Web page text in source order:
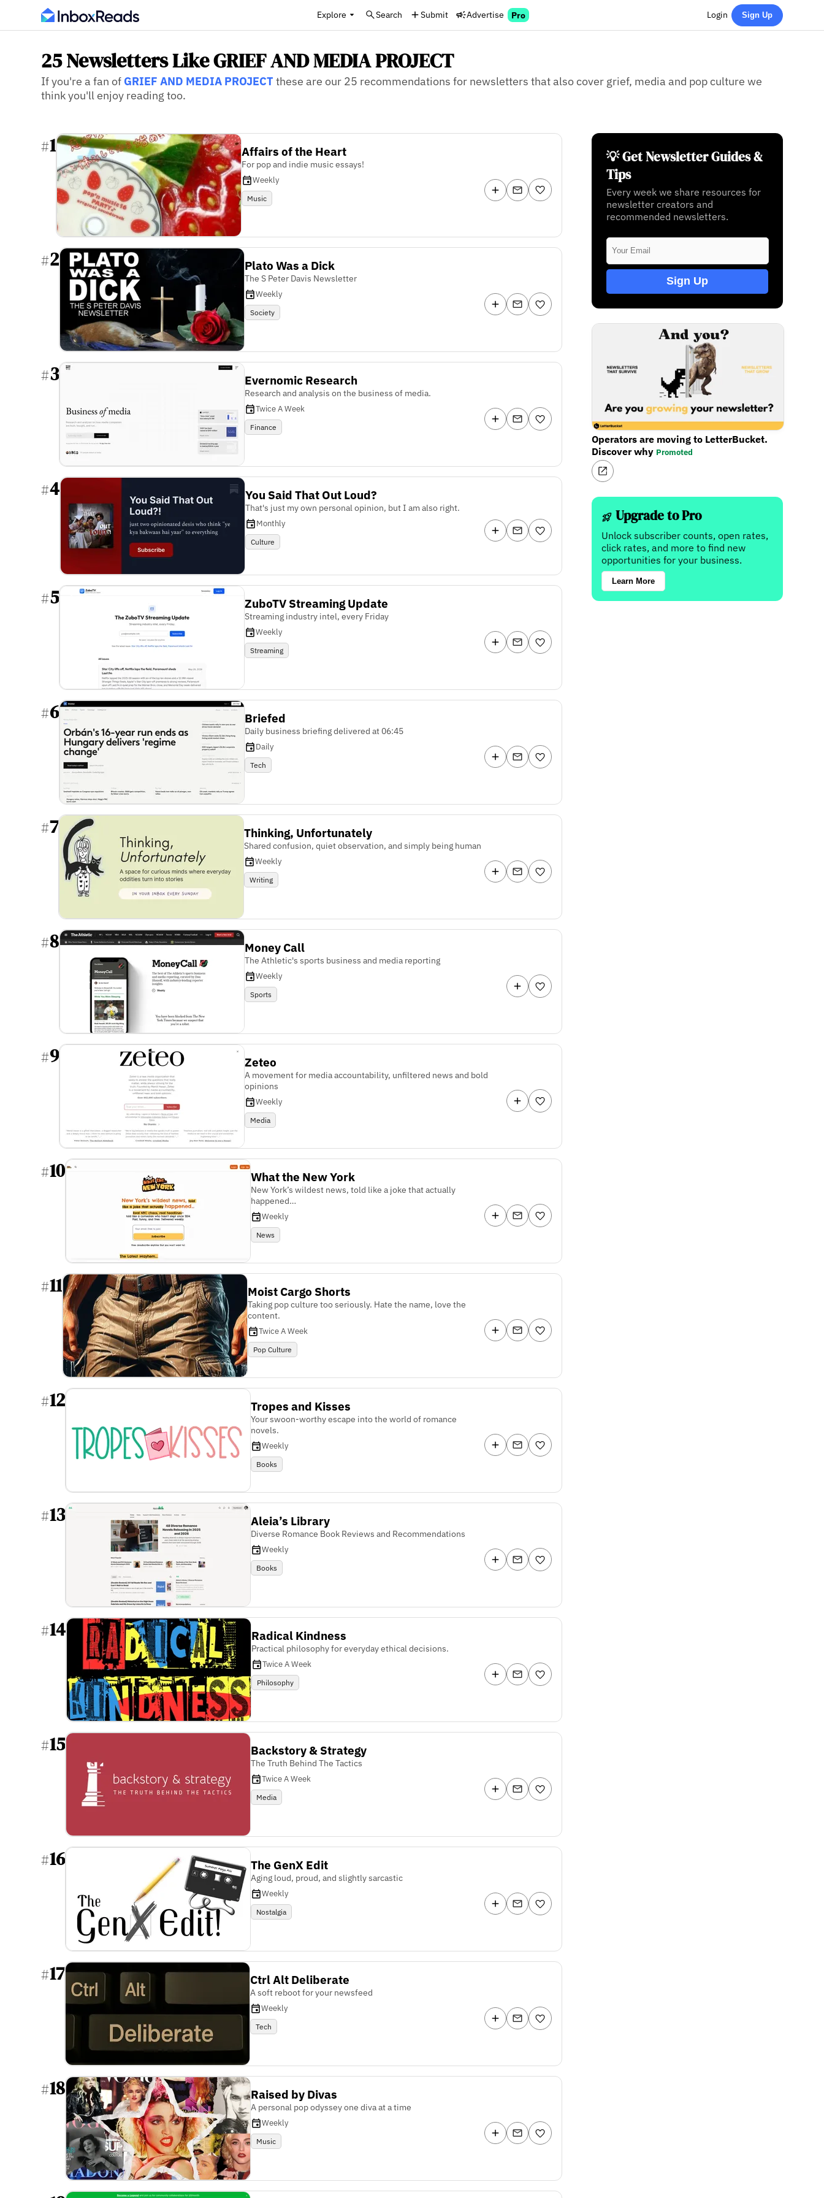
Explore Search Submit Advertise Pro Login Sign Up
25 Newsletters Like GRIEF AND MEDIA PROJECT
If you're a fan of GRIEF AND MEDIA PROJECT these are our 25 recommendations for newsletters that also cover grief, media and pop culture we
think you'll enjoy reading too.
#1 Affairs of the Heart
For pop and indie music essays!
Weekly
Music
#2 Plato Was a Dick
The S Peter Davis Newsletter
Weekly
Society
#3 Evernomic Research
Research and analysis on the business of media.
Twice A Week
Finance
#4 You Said That Out Loud?
That's just my own personal opinion, but I am also right.
Monthly
Culture
#5 ZuboTV Streaming Update
Streaming industry intel, every Friday
Weekly
Streaming
#6 Briefed
Daily business briefing delivered at 06:45
Daily
Tech
#7 Thinking, Unfortunately
Shared confusion, quiet observation, and simply being human
Weekly
Writing
#8 Money Call
The Athletic's sports business and media reporting
Weekly
Sports
#9 Zeteo
A movement for media accountability, unfiltered news and bold
opinions
Weekly
Media
#10 What the New York
New York’s wildest news, told like a joke that actually
happened…
Weekly
News
#11 Moist Cargo Shorts
Taking pop culture too seriously. Hate the name, love the
content.
Twice A Week
Pop Culture
#12 Tropes and Kisses
Your swoon-worthy escape into the world of romance
novels.
Weekly
Books
#13 Aleia’s Library
Diverse Romance Book Reviews and Recommendations
Weekly
Books
#14 Radical Kindness
Practical philosophy for everyday ethical decisions.
Twice A Week
Philosophy
#15 Backstory & Strategy
The Truth Behind The Tactics
Twice A Week
Media
#16 The GenX Edit
Aging loud, proud, and slightly sarcastic
Weekly
Nostalgia
#17 Ctrl Alt Deliberate
A soft reboot for your newsfeed
Weekly
Tech
#18 Raised by Divas
A personal pop odyssey one diva at a time
Weekly
Music
💡 Get Newsletter Guides &
Tips
Every week we share resources for
newsletter creators and
recommended newsletters.
Sign Up
Operators are moving to LetterBucket.
Discover why Promoted
Upgrade to Pro
Unlock subscriber counts, open rates,
click rates, and more to find new
opportunities for your business.
Learn More